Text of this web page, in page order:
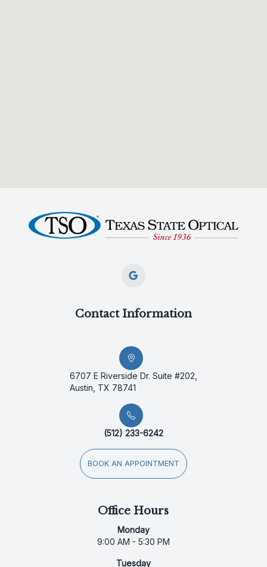
Contact Information
6707 E Riverside Dr. Suite #202,
Austin, TX 78741
(512) 233-6242
BOOK AN APPOINTMENT
Office Hours
Monday
9:00 AM - 5:30 PM
Tuesday